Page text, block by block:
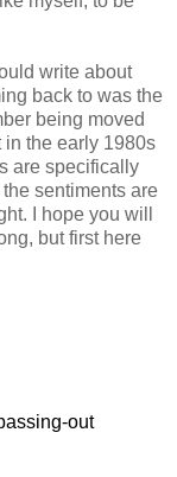
write about
back to was the
being moved
in the early 1980s
are specifically
sentiments are
I hope you will
but first here
out